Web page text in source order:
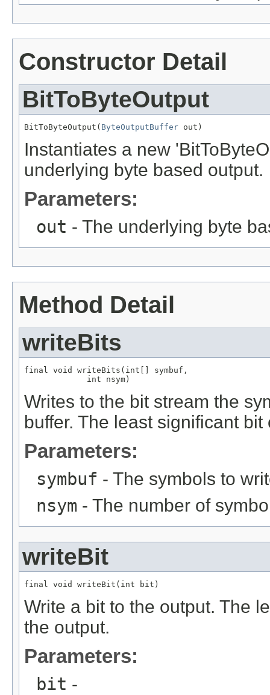
Constructor Detail
BitToByteOutput
BitToByteOutput( ByteOutputBuffer out)
Instantiates a new
underlying byte based output.
Parameters:
out - The underlying byte
Method Detail
writeBits
final void writeBits(int[] symbuf,
             int nsym)
Writes to the bit stream the
buffer. The least significant
Parameters:
symbuf - The symbols to
nsym - The number of
writeBit
final void writeBit(int bit)
Write a bit to the output. The
the output.
Parameters:
bit -